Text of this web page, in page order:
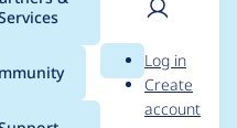
Search
User
Log in
Create
account
for